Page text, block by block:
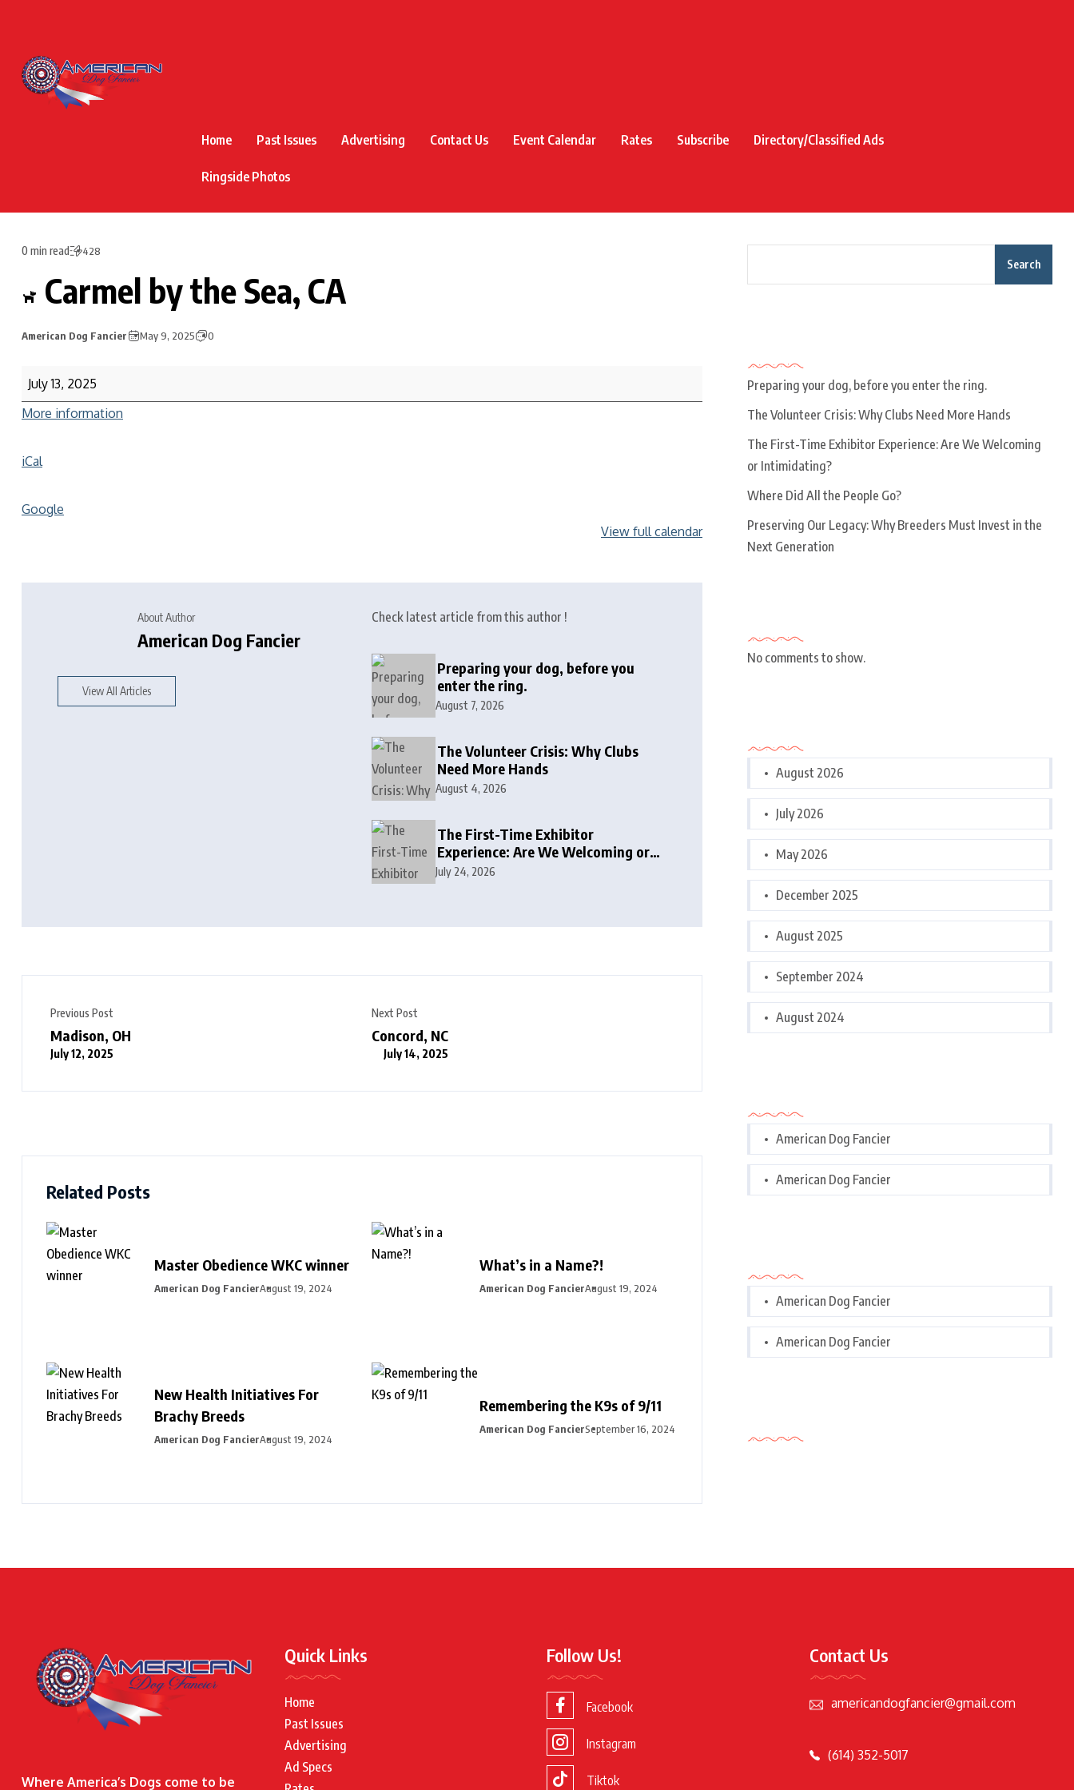
Home Past Issues Advertising Contact Us Event Calendar Rates Subscribe Directory/Classified Ads
Ringside Photos
0 min read 428
Carmel by the Sea, CA
American Dog Fancier May 9, 2025 0
July 13, 2025
More information
iCal
Google
View full calendar
About Author
American Dog Fancier
View All Articles
Check latest article from this author !
Preparing your dog, before you
enter the ring.
August 7, 2026
The Volunteer Crisis: Why Clubs
Need More Hands
August 4, 2026
The First-Time Exhibitor
Experience: Are We Welcoming or
Intimidating?
July 24, 2026
Previous Post
Madison, OH
July 12, 2025
Next Post
Concord, NC
July 14, 2025
Related Posts
Master Obedience WKC winner
American Dog FancierAugust 19, 2024
What’s in a Name?!
American Dog FancierAugust 19, 2024
New Health Initiatives For
Brachy Breeds
American Dog FancierAugust 19, 2024
Remembering the K9s of 9/11
American Dog FancierSeptember 16, 2024
Search
Preparing your dog, before you enter the ring.
The Volunteer Crisis: Why Clubs Need More Hands
The First-Time Exhibitor Experience: Are We Welcoming
or Intimidating?
Where Did All the People Go?
Preserving Our Legacy: Why Breeders Must Invest in the
Next Generation
No comments to show.
August 2026
July 2026
May 2026
December 2025
August 2025
September 2024
August 2024
American Dog Fancier
American Dog Fancier
American Dog Fancier
American Dog Fancier
Where America’s Dogs come to be
Quick Links
Home
Past Issues
Advertising
Ad Specs
Follow Us!
Facebook
Instagram
Tiktok
Contact Us
americandogfancier@gmail.com
(614) 352-5017